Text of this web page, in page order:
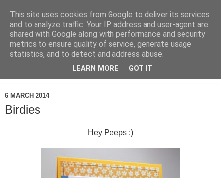
6 MARCH 2014
Birdies
Hey Peeps :)
This site uses cookies from Google to deliver its services
and to analyze traffic. Your IP address and user-agent are
shared with Google along with performance and security
metrics to ensure quality of service, generate usage
statistics, and to detect and address abuse.
LEARN MORE GOT IT